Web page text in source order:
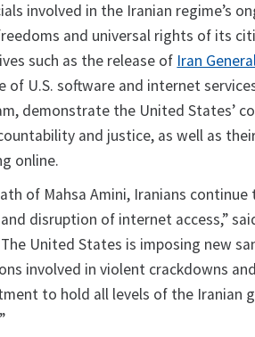
involved in the Iranian regime’s
and universal rights of its
such as the release of Iran
of U.S. software and internet
demonstrate the United States’
and justice, as well as
online.
of Mahsa Amini, Iranians
disruption of internet access,”
United States is imposing new
involved in violent crackdowns
to hold all levels of the Iranian